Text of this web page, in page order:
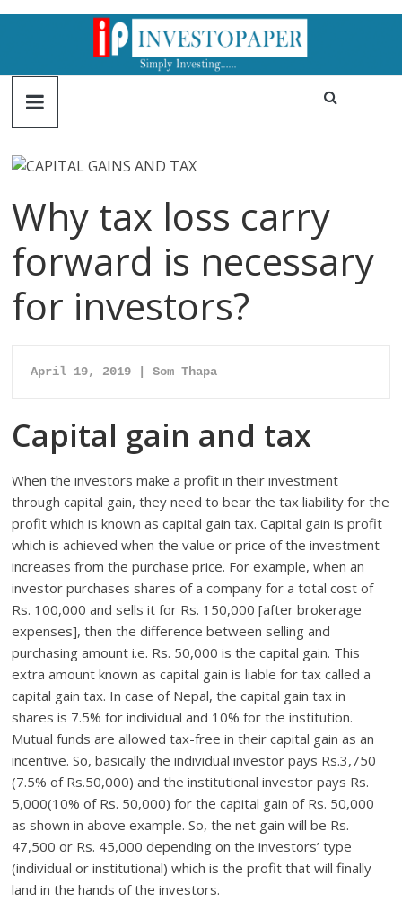
Why tax loss carry
forward is necessary
for investors?
April 19, 2019 | Som Thapa
Capital gain and tax
When the investors make a profit in their investment
through capital gain, they need to bear the tax liability for the
profit which is known as capital gain tax. Capital gain is profit
which is achieved when the value or price of the investment
increases from the purchase price. For example, when an
investor purchases shares of a company for a total cost of
Rs. 100,000 and sells it for Rs. 150,000 [after brokerage
expenses], then the difference between selling and
purchasing amount i.e. Rs. 50,000 is the capital gain. This
extra amount known as capital gain is liable for tax called a
capital gain tax. In case of Nepal, the capital gain tax in
shares is 7.5% for individual and 10% for the institution.
Mutual funds are allowed tax-free in their capital gain as an
incentive. So, basically the individual investor pays Rs.3,750
(7.5% of Rs.50,000) and the institutional investor pays Rs.
5,000(10% of Rs. 50,000) for the capital gain of Rs. 50,000
as shown in above example. So, the net gain will be Rs.
47,500 or Rs. 45,000 depending on the investors’ type
(individual or institutional) which is the profit that will finally
land in the hands of the investors.